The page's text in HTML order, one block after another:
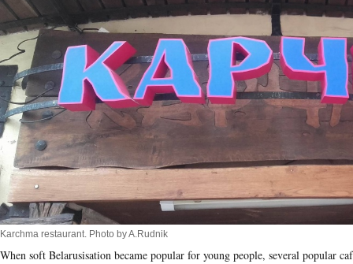
Karchma restaurant. Photo by A.Rudnik
When soft Belarusisation became popular for young people, several popular